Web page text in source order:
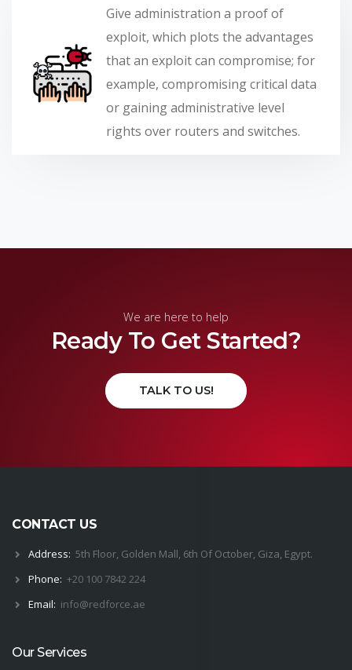
Give administration a proof of
exploit, which plots the advantages
that an exploit can compromise; for
example, compromising critical data
or gaining administrative level
rights over routers and switches.
We are here to help
Ready To Get Started?
TALK TO US!
CONTACT US
Address: 5th Floor, Golden Mall, 6th Of October, Giza, Egypt.
Phone: +20 100 7842 224
Email: info@redforce.ae
Our Services